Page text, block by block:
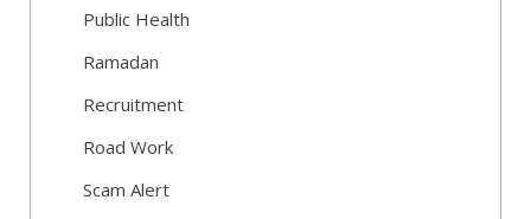
Public Health
Ramadan
Recruitment
Road Work
Scam Alert